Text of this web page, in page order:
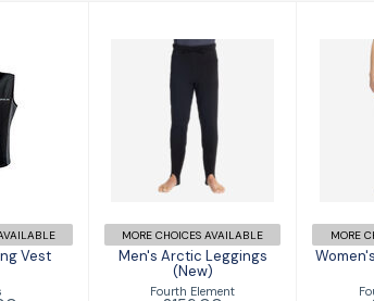
Vest
Men's Arctic
Leggings (New)
£159.00
MORE CHOICES AVAILABLE
Men's Arctic Leggings
(New)
Fourth Element
MORE